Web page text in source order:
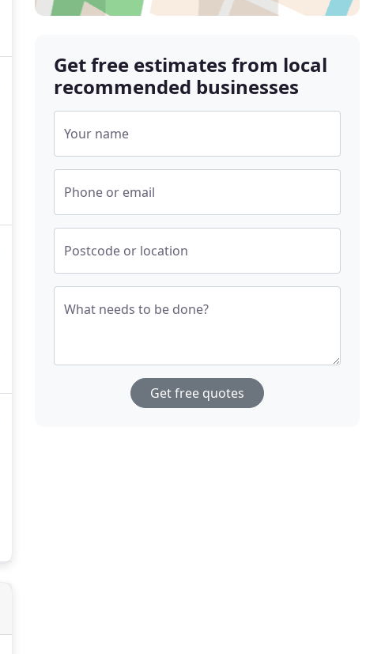
Get free estimates from local
recommended businesses
Your name
Phone or email
Postcode or location
What needs to be done?
Get free quotes